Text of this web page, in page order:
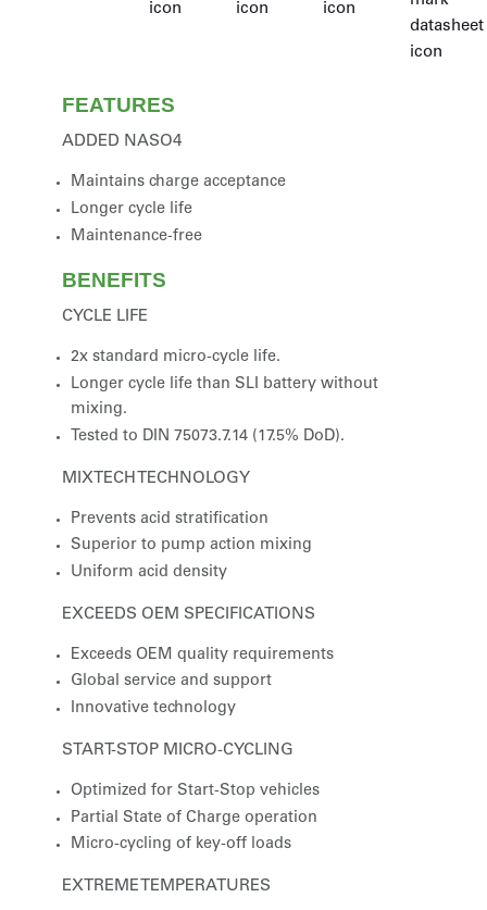
FEATURES
ADDED NASO4
Maintains charge acceptance
Longer cycle life
Maintenance-free
BENEFITS
CYCLE LIFE
2x standard micro-cycle life.
Longer cycle life than SLI battery without
mixing.
Tested to DIN 75073.7.14 (17.5% DoD).
MIXTECH TECHNOLOGY
Prevents acid stratification
Superior to pump action mixing
Uniform acid density
EXCEEDS OEM SPECIFICATIONS
Exceeds OEM quality requirements
Global service and support
Innovative technology
START-STOP MICRO-CYCLING
Optimized for Start-Stop vehicles
Partial State of Charge operation
Micro-cycling of key-off loads
EXTREME TEMPERATURES